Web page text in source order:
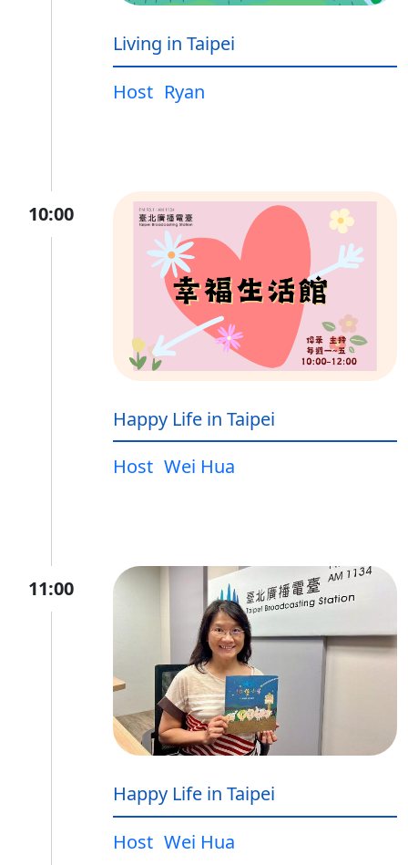
Living in Taipei
Host Ryan
10:00
Happy Life in Taipei
Host Wei Hua
11:00
Happy Life in Taipei
Host Wei Hua